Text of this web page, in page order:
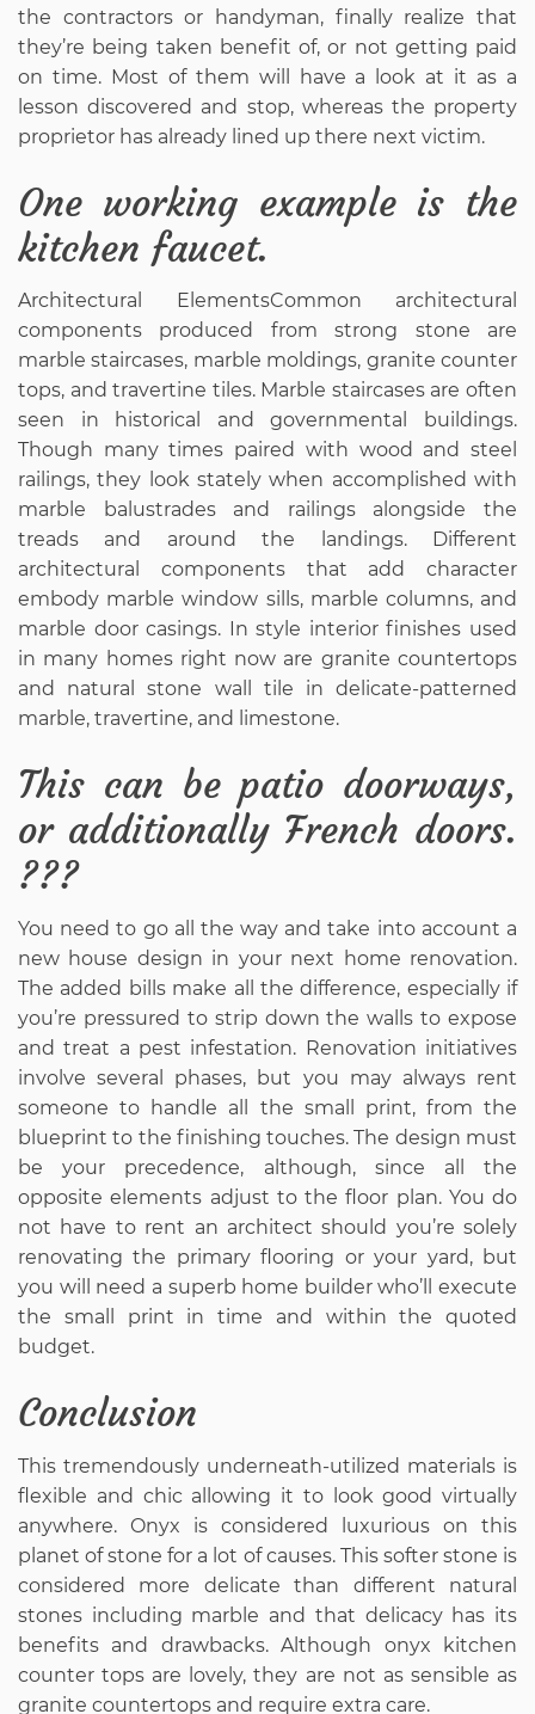
the contractors or handyman, finally realize that
they’re being taken benefit of, or not getting paid
on time. Most of them will have a look at it as a
lesson discovered and stop, whereas the property
proprietor has already lined up there next victim.
One working example is the
kitchen faucet.
Architectural ElementsCommon architectural
components produced from strong stone are
marble staircases, marble moldings, granite counter
tops, and travertine tiles. Marble staircases are often
seen in historical and governmental buildings.
Though many times paired with wood and steel
railings, they look stately when accomplished with
marble balustrades and railings alongside the
treads and around the landings. Different
architectural components that add character
embody marble window sills, marble columns, and
marble door casings. In style interior finishes used
in many homes right now are granite countertops
and natural stone wall tile in delicate-patterned
marble, travertine, and limestone.
This can be patio doorways,
or additionally French doors.
???
You need to go all the way and take into account a
new house design in your next home renovation.
The added bills make all the difference, especially if
you’re pressured to strip down the walls to expose
and treat a pest infestation. Renovation initiatives
involve several phases, but you may always rent
someone to handle all the small print, from the
blueprint to the finishing touches. The design must
be your precedence, although, since all the
opposite elements adjust to the floor plan. You do
not have to rent an architect should you’re solely
renovating the primary flooring or your yard, but
you will need a superb home builder who’ll execute
the small print in time and within the quoted
budget.
Conclusion
This tremendously underneath-utilized materials is
flexible and chic allowing it to look good virtually
anywhere. Onyx is considered luxurious on this
planet of stone for a lot of causes. This softer stone is
considered more delicate than different natural
stones including marble and that delicacy has its
benefits and drawbacks. Although onyx kitchen
counter tops are lovely, they are not as sensible as
granite countertops and require extra care.